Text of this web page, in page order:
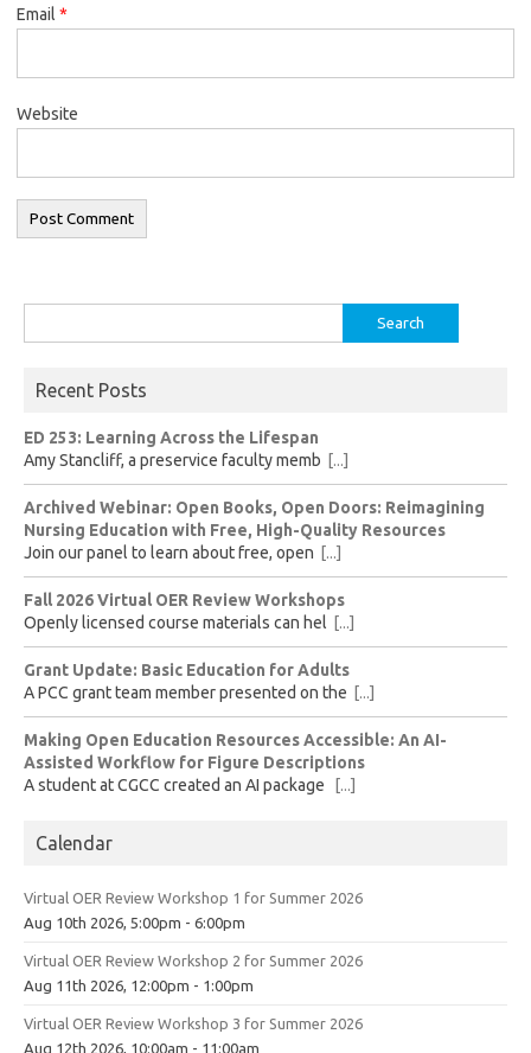
Email *
Website
for:
Recent Posts
ED 253: Learning Across the Lifespan
Amy Stancliff, a preservice faculty memb [...]
Archived Webinar: Open Books, Open Doors: Reimagining
Nursing Education with Free, High-Quality Resources
Join our panel to learn about free, open [...]
Fall 2026 Virtual OER Review Workshops
Openly licensed course materials can hel [...]
Grant Update: Basic Education for Adults
A PCC grant team member presented on the [...]
Making Open Education Resources Accessible: An AI-
Assisted Workflow for Figure Descriptions
A student at CGCC created an AI package
[...]
Calendar
Virtual OER Review Workshop 1 for Summer 2026
Aug 10th 2026, 5:00pm - 6:00pm
Virtual OER Review Workshop 2 for Summer 2026
Aug 11th 2026, 12:00pm - 1:00pm
Virtual OER Review Workshop 3 for Summer 2026
Aug 12th 2026, 10:00am - 11:00am